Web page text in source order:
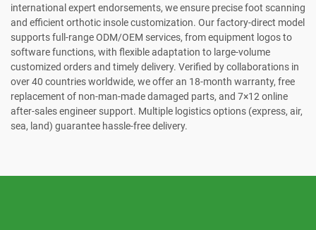
international expert endorsements, we ensure precise foot scanning
and efficient orthotic insole customization. Our factory-direct model
supports full-range ODM/OEM services, from equipment logos to
software functions, with flexible adaptation to large-volume
customized orders and timely delivery. Verified by collaborations in
over 40 countries worldwide, we offer an 18-month warranty, free
replacement of non-man-made damaged parts, and 7×12 online
after-sales engineer support. Multiple logistics options (express, air,
sea, land) guarantee hassle-free delivery.